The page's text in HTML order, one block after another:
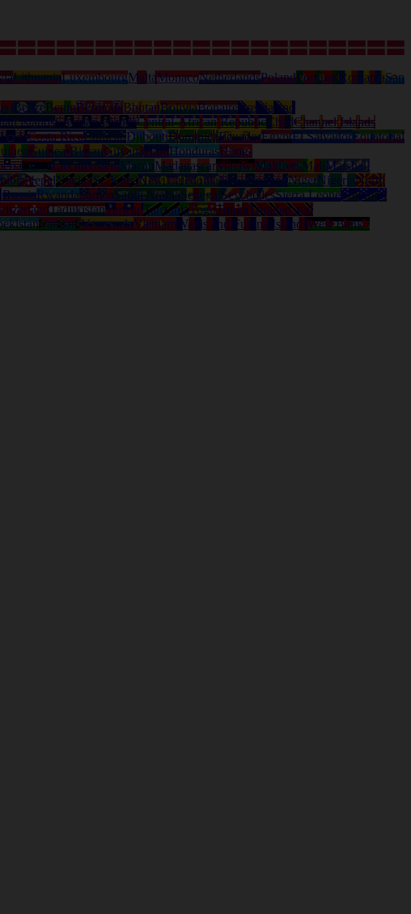
LithuaniaLuxembourgMaltaMonacoNetherlandsPolandPortugal RomaniaSan
BelizeBeninBermudaBhutanBoliviaBonaireBosnia and
islandsCayman IslandsCentral-African Republic ChadChannel Islands
Costa RicaCuracaoDjiboutiDominicaEcuadorEgyptEl SalvadorEquatorial
Guinea-BissauGuyanaHaitiHondurasHong-
LibyaLiechtenstein Macau MadagascarMalawiMaldivesMali Marshall
NepalNevis (St. Kitts)New CaledoniaNew ZealandNiger Nigeria North
RussiaRwandaSamoaSaudi ArabiaSenegalSeychellesSierra LeoneSolomon
TadjikistanTaiwanTanzaniaTogoTongaTrinidad and
VanuatuVenezuelaVietnam Wallis and Futuna Islands West Bank /